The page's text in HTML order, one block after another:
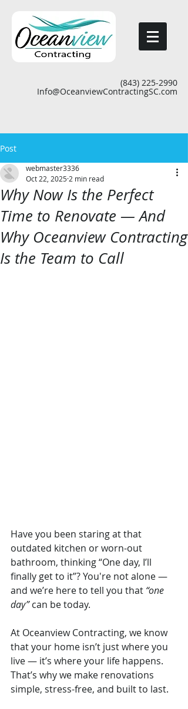
(843) 225-2990
Info@OceanviewContractingSC.com
Post
Why Now Is the Perfect
Time to Renovate — And
Why Oceanview Contracting
Is the Team to Call
webmaster3336
Oct 22, 2025 2 min read
Have you been staring at that
outdated kitchen or worn-out
bathroom, thinking “One day, I’ll
finally get to it”? You're not alone —
and we’re here to tell you that “one
day” can be today.
At Oceanview Contracting, we know
that your home isn’t just where you
live — it’s where your life happens.
That’s why we make renovations
simple, stress-free, and built to last.